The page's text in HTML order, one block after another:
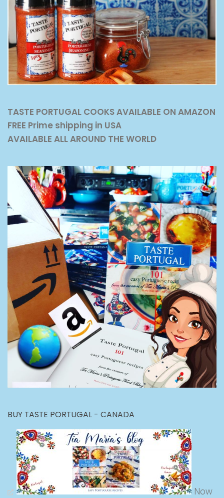
TASTE PORTUGAL COOKS AVAILABLE ON AMAZON
FREE Prime shipping in USA
AVAILABLE ALL AROUND THE WORLD
BUY TASTE PORTUGAL - CANADA
Now